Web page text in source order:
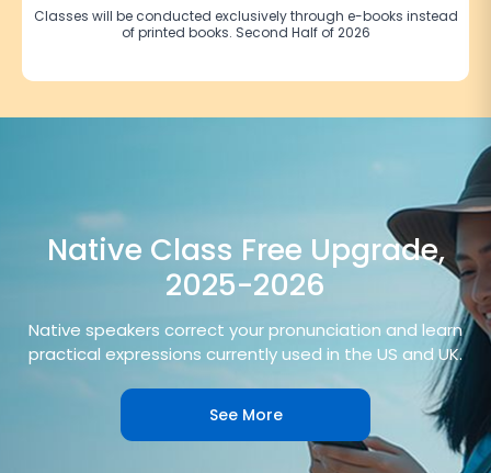
Classes will be conducted exclusively through e-books instead
of printed books. Second Half of 2026
Native Class Free Upgrade,
2025-2026
Native speakers correct your pronunciation and learn
practical expressions currently used in the US and UK.
See More